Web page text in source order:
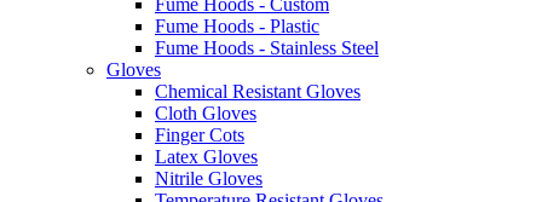
Fume Hoods - Plastic
Fume Hoods - Stainless Steel
Gloves
Chemical Resistant Gloves
Cloth Gloves
Finger Cots
Latex Gloves
Nitrile Gloves